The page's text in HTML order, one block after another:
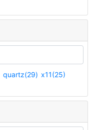
quartz(29) x11(25)